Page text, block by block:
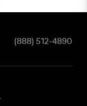
(888) 512-4890